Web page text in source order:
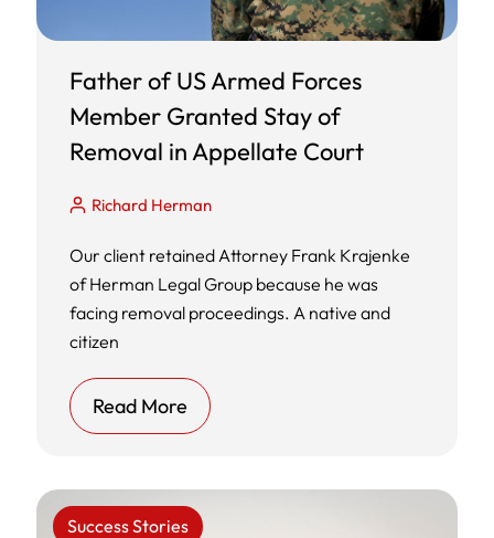
Father of US Armed Forces
Member Granted Stay of
Removal in Appellate Court
Richard Herman
Our client retained Attorney Frank Krajenke
of Herman Legal Group because he was
facing removal proceedings. A native and
citizen
Read More
Success Stories